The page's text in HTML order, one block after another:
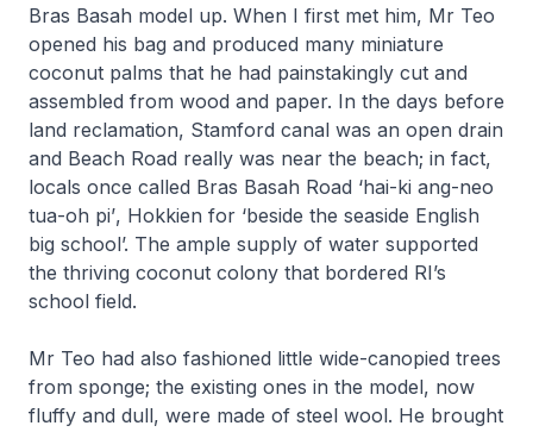
Bras Basah model up. When I first met him, Mr Teo
opened his bag and produced many miniature
coconut palms that he had painstakingly cut and
assembled from wood and paper. In the days before
land reclamation, Stamford canal was an open drain
and Beach Road really was near the beach; in fact,
locals once called Bras Basah Road ‘hai-ki ang-neo
tua-oh pi’, Hokkien for ‘beside the seaside English
big school’. The ample supply of water supported
the thriving coconut colony that bordered RI’s
school field.
Mr Teo had also fashioned little wide-canopied trees
from sponge; the existing ones in the model, now
fluffy and dull, were made of steel wool. He brought